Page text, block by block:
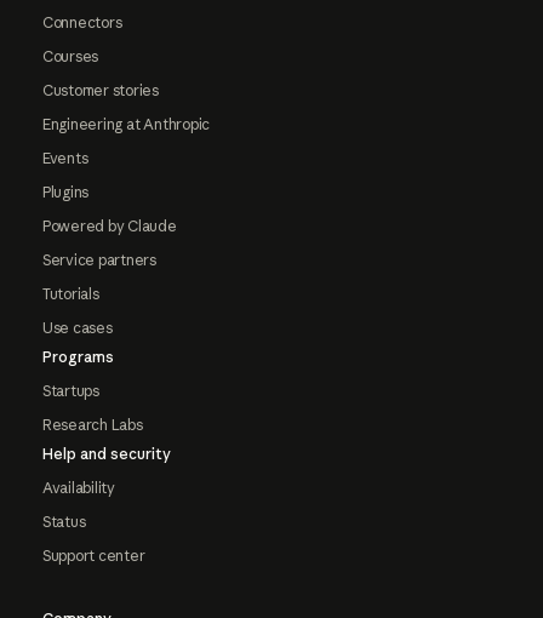
Connectors
Courses
Customer stories
Engineering at Anthropic
Events
Plugins
Powered by Claude
Service partners
Tutorials
Use cases
Programs
Startups
Research Labs
Help and security
Availability
Status
Support center